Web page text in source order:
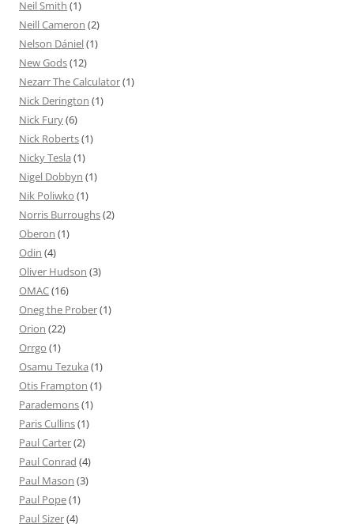
Neil Smith (1)
Neill Cameron (2)
Nelson Dániel(1)
New Gods(12)
Nezarr The Calculator(1)
Nick Derington (1)
Nick Fury(6)
Nick Roberts(1)
Nicky Tesla (1)
Nigel Dobbyn (1)
Nik Poliwko (1)
Norris Burroughs(2)
Oberon (1)
Odin (4)
Oliver Hudson (3)
OMAC(16)
Oneg the Prober(1)
Orion (22)
Orrgo (1)
Osamu Tezuka (1)
Otis Frampton (1)
Parademons(1)
Paris Cullins(1)
Paul Carter(2)
Paul Conrad (4)
Paul Mason (3)
Paul Pope(1)
Paul Sizer(4)